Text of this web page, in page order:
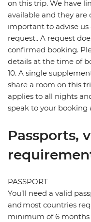
on this trip. We have
available and they are
important to advise
request.. A request
confirmed booking.
details at the time of
10. A single
share a room on this
applies to all nights
speak to your
Passports,
PASSPORT
You’ll need a valid
and most countries
minimum of 6 months